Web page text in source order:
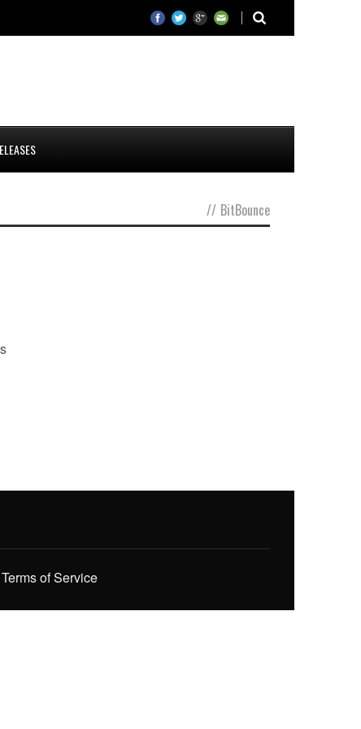
// BitBounce
Terms of Service